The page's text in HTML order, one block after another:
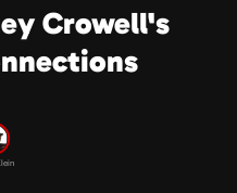
Crowell's